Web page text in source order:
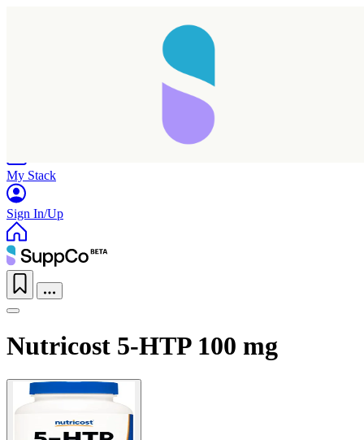
My Stack
Sign In/Up
Nutricost 5-HTP 100 mg